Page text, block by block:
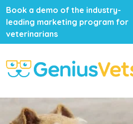
Book a demo of the industry-
leading marketing program for
veterinarians